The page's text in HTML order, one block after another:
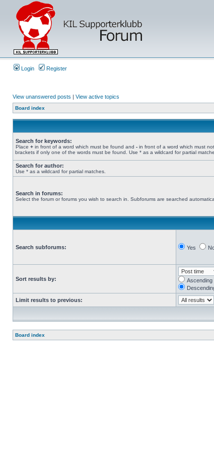
Login Register
View unanswered posts | View active topics
Board index
Search for keywords:
Place + in front of a word which must be found and - in front of a word which must
brackets if only one of the words must be found. Use * as a wildcard for partial
Search for author:
Use * as a wildcard for partial matches.
Search in forums:
Select the forum or forums you wish to search in. Subforums are searched
Search subforums: Yes
Sort results by:
Ascending
Limit results to previous:
Board index